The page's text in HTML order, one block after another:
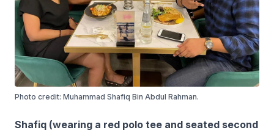
Photo credit: Muhammad Shafiq Bin Abdul Rahman.
Shafiq (wearing a red polo tee and seated second